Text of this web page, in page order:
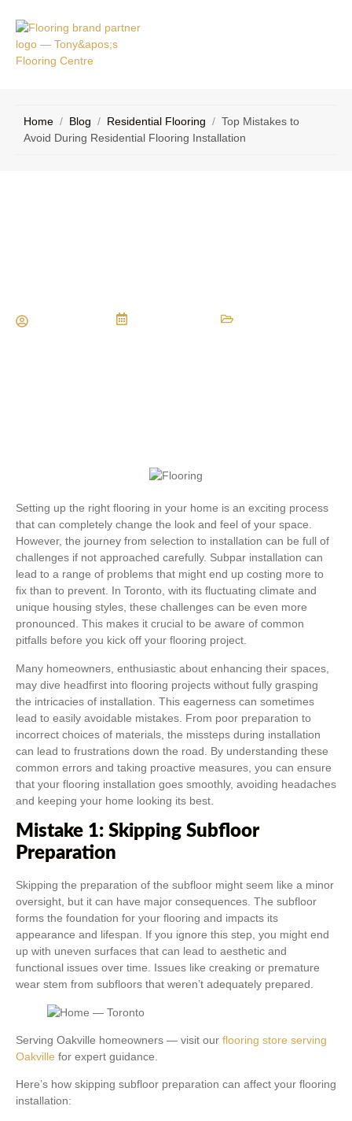
Home / Blog / Residential Flooring / Top Mistakes to
Avoid During Residential Flooring Installation
Setting up the right flooring in your home is an exciting process
that can completely change the look and feel of your space.
However, the journey from selection to installation can be full of
challenges if not approached carefully. Subpar installation can
lead to a range of problems that might end up costing more to
fix than to prevent. In Toronto, with its fluctuating climate and
unique housing styles, these challenges can be even more
pronounced. This makes it crucial to be aware of common
pitfalls before you kick off your flooring project.
Many homeowners, enthusiastic about enhancing their spaces,
may dive headfirst into flooring projects without fully grasping
the intricacies of installation. This eagerness can sometimes
lead to easily avoidable mistakes. From poor preparation to
incorrect choices of materials, the missteps during installation
can lead to frustrations down the road. By understanding these
common errors and taking proactive measures, you can ensure
that your flooring installation goes smoothly, avoiding headaches
and keeping your home looking its best.
Mistake 1: Skipping Subfloor
Preparation
Skipping the preparation of the subfloor might seem like a minor
oversight, but it can have major consequences. The subfloor
forms the foundation for your flooring and impacts its
appearance and lifespan. If you ignore this step, you might end
up with uneven surfaces that can lead to aesthetic and
functional issues over time. Issues like creaking or premature
wear stem from subfloors that weren’t adequately prepared.
Serving Oakville homeowners — visit our flooring store serving
Oakville for expert guidance.
Here’s how skipping subfloor preparation can affect your flooring
installation: